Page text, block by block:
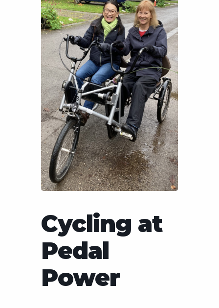
Cycling at
Pedal
Power